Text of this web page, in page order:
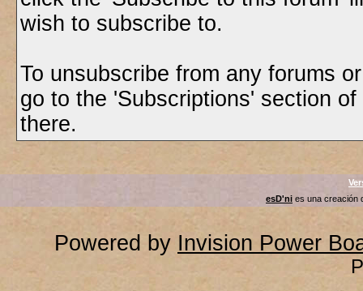
wish to subscribe to.
To unsubscribe from any forums
go to the 'Subscriptions' section
there.
esD'ni es una creación
Powered by Invision Power